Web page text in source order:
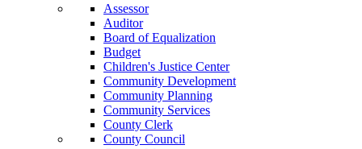
Assessor
Auditor
Board of Equalization
Budget
Children's Justice Center
Community Development
Community Planning
Community Services
County Clerk
County Council